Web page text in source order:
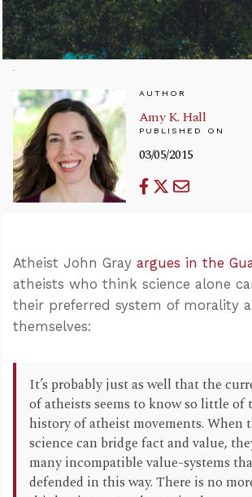
AUTHOR
Amy K. Hall
PUBLISHED ON
03/05/2015
Atheist John Gray argues in the
atheists who think science alone
their preferred system of morality
themselves:
It’s probably just as well that the
of atheists seems to know so little of
history of atheist movements. When
science can bridge fact and value,
many incompatible value-systems
defended in this way. There is no